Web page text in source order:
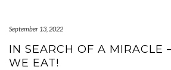
September 13, 2022
IN SEARCH OF A MIRACLE
WE EAT!